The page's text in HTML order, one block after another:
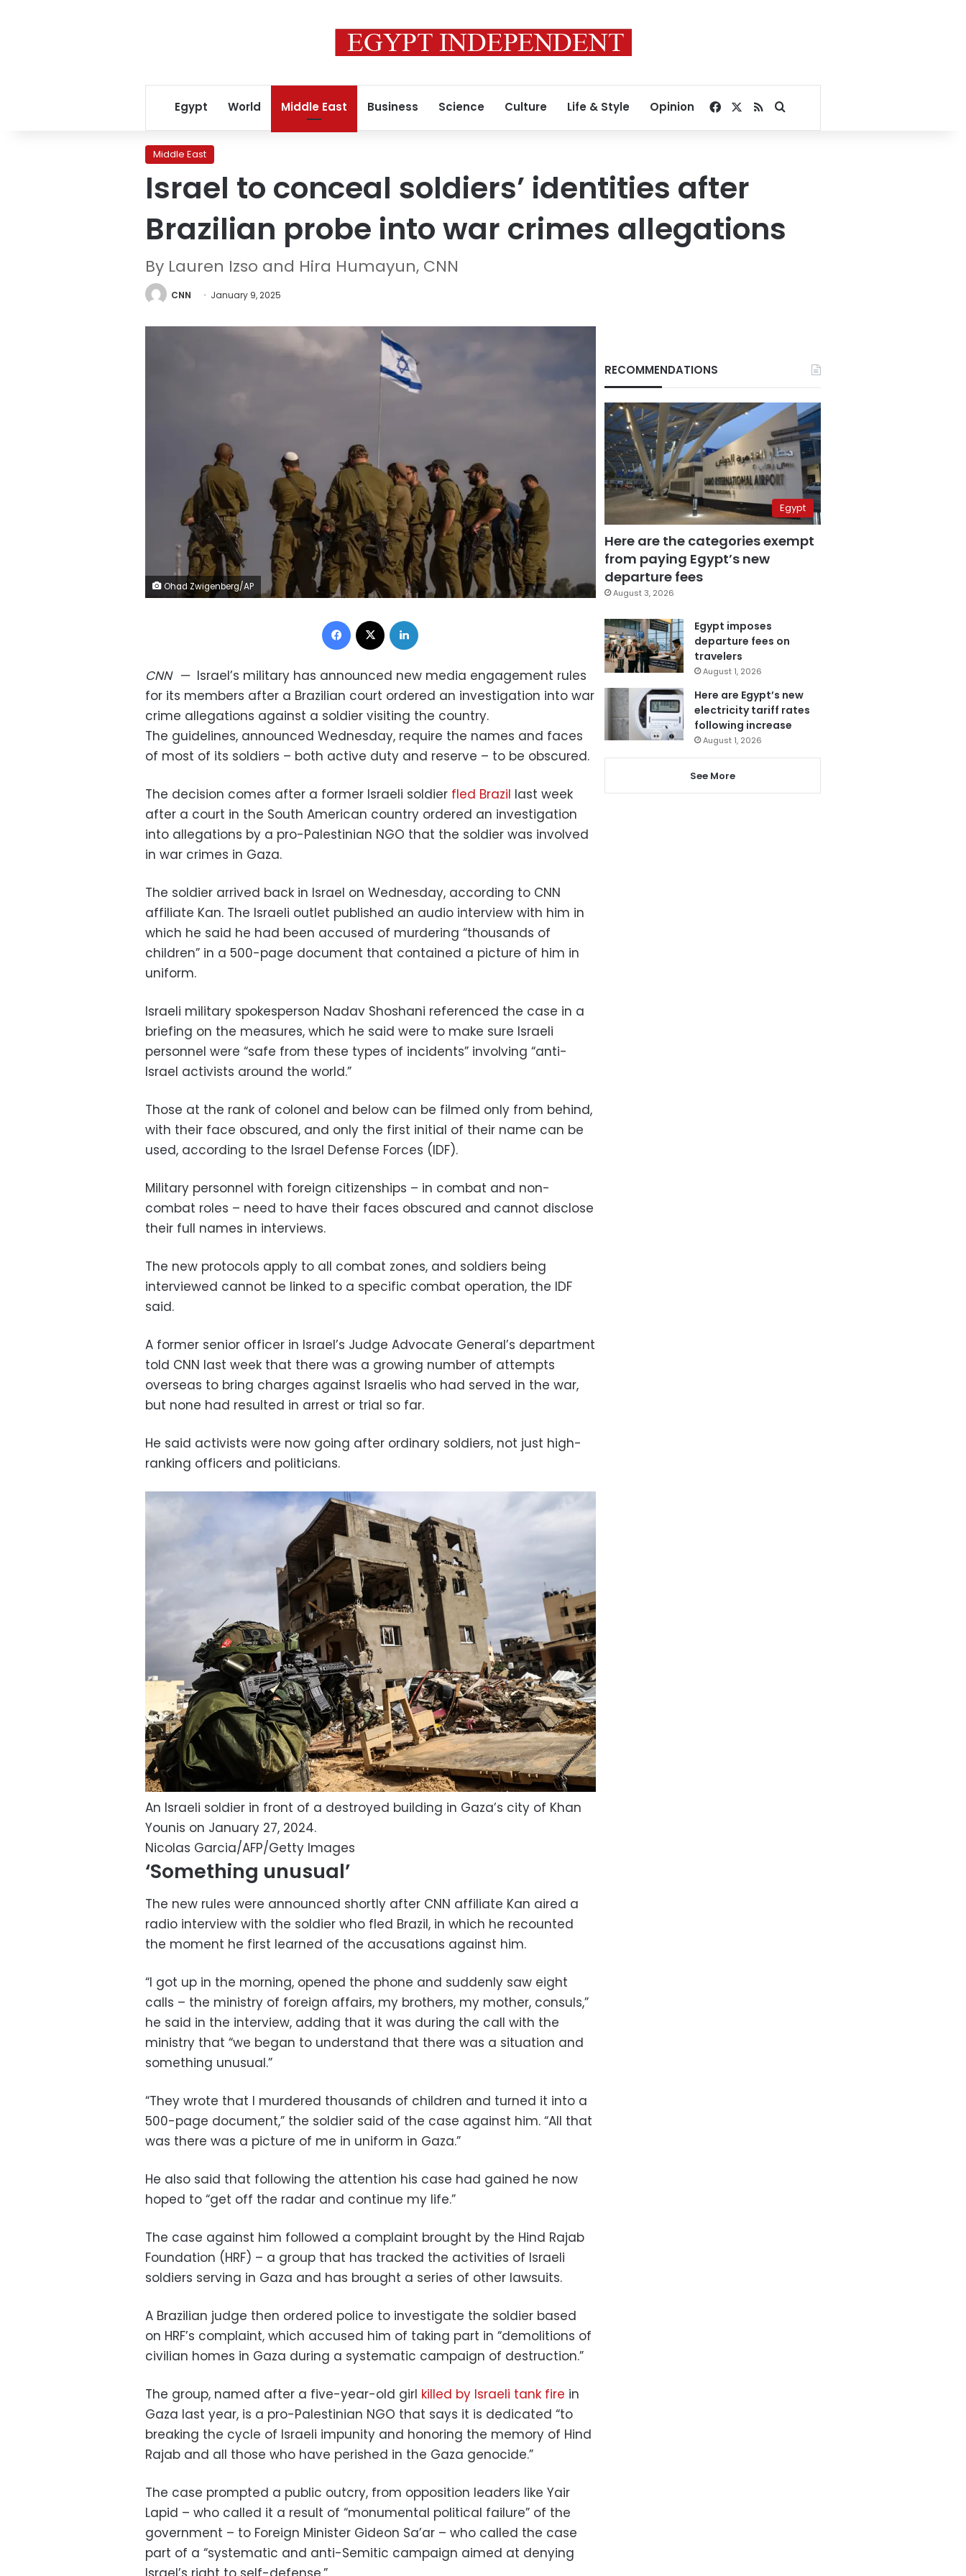
Egypt World Middle East Business Science Culture Life & Style Opinion Facebook
RSSSearch for
Middle East
Israel to conceal soldiers’ identities after
Brazilian probe into war crimes allegations
By Lauren Izso and Hira Humayun, CNN
CNN January 9, 2025
Ohad Zwigenberg/AP
Facebook
CNN— Israel’s military has announced new media engagement rules
for its members after a Brazilian court ordered an investigation into war
crime allegations against a soldier visiting the country.
The guidelines, announced Wednesday, require the names and faces
of most of its soldiers – both active duty and reserve – to be obscured.
The decision comes after a former Israeli soldier fled Brazil last week
after a court in the South American country ordered an investigation
into allegations by a pro-Palestinian NGO that the soldier was involved
in war crimes in Gaza.
The soldier arrived back in Israel on Wednesday, according to CNN
affiliate Kan. The Israeli outlet published an audio interview with him in
which he said he had been accused of murdering “thousands of
children” in a 500-page document that contained a picture of him in
uniform.
Israeli military spokesperson Nadav Shoshani referenced the case in a
briefing on the measures, which he said were to make sure Israeli
personnel were “safe from these types of incidents” involving “anti-
Israel activists around the world.”
Those at the rank of colonel and below can be filmed only from behind,
with their face obscured, and only the first initial of their name can be
used, according to the Israel Defense Forces (IDF).
Military personnel with foreign citizenships – in combat and non-
combat roles – need to have their faces obscured and cannot disclose
their full names in interviews.
The new protocols apply to all combat zones, and soldiers being
interviewed cannot be linked to a specific combat operation, the IDF
said.
A former senior officer in Israel’s Judge Advocate General’s department
told CNN last week that there was a growing number of attempts
overseas to bring charges against Israelis who had served in the war,
but none had resulted in arrest or trial so far.
He said activists were now going after ordinary soldiers, not just high-
ranking officers and politicians.
An Israeli soldier in front of a destroyed building in Gaza’s city of Khan
Younis on January 27, 2024.
Nicolas Garcia/AFP/Getty Images
‘Something unusual’
The new rules were announced shortly after CNN affiliate Kan aired a
radio interview with the soldier who fled Brazil, in which he recounted
the moment he first learned of the accusations against him.
“I got up in the morning, opened the phone and suddenly saw eight
calls – the ministry of foreign affairs, my brothers, my mother, consuls,”
he said in the interview, adding that it was during the call with the
ministry that “we began to understand that there was a situation and
something unusual.”
“They wrote that I murdered thousands of children and turned it into a
500-page document,” the soldier said of the case against him. “All that
was there was a picture of me in uniform in Gaza.”
He also said that following the attention his case had gained he now
hoped to “get off the radar and continue my life.”
The case against him followed a complaint brought by the Hind Rajab
Foundation (HRF) – a group that has tracked the activities of Israeli
soldiers serving in Gaza and has brought a series of other lawsuits.
A Brazilian judge then ordered police to investigate the soldier based
on HRF’s complaint, which accused him of taking part in “demolitions of
civilian homes in Gaza during a systematic campaign of destruction.”
The group, named after a five-year-old girl killed by Israeli tank fire in
Gaza last year, is a pro-Palestinian NGO that says it is dedicated “to
breaking the cycle of Israeli impunity and honoring the memory of Hind
Rajab and all those who have perished in the Gaza genocide.”
The case prompted a public outcry, from opposition leaders like Yair
Lapid – who called it a result of “monumental political failure” of the
government – to Foreign Minister Gideon Sa’ar – who called the case
part of a “systematic and anti-Semitic campaign aimed at denying
RECOMMENDATIONS
Egypt
Here are the categories exempt
from paying Egypt’s new
departure fees
August 3, 2026
Egypt imposes
departure fees on
travelers
August 1, 2026
Here are Egypt’s new
electricity tariff rates
following increase
August 1, 2026
See More